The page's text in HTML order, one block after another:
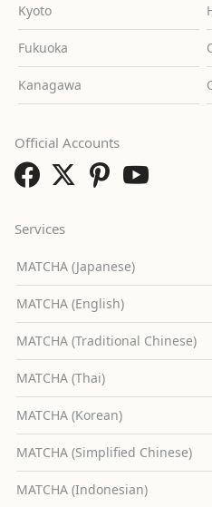
Kyoto
Fukuoka
Kanagawa
Services
MATCHA (Japanese)
MATCHA (English)
MATCHA (Traditional Chinese)
MATCHA (Thai)
MATCHA (Korean)
MATCHA (Simplified Chinese)
MATCHA (Indonesian)
Official Accounts